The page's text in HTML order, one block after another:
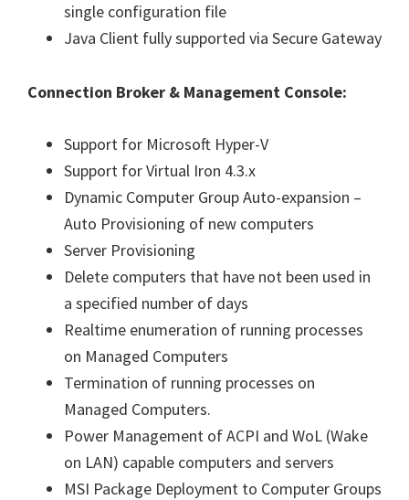
single configuration file
Java Client fully supported via Secure Gateway
Connection Broker & Management Console:
Support for Microsoft Hyper-V
Support for Virtual Iron 4.3.x
Dynamic Computer Group Auto-expansion –
Auto Provisioning of new computers
Server Provisioning
Delete computers that have not been used in
a specified number of days
Realtime enumeration of running processes
on Managed Computers
Termination of running processes on
Managed Computers.
Power Management of ACPI and WoL (Wake
on LAN) capable computers and servers
MSI Package Deployment to Computer Groups